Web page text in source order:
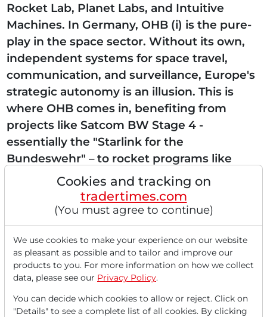
Rocket Lab, Planet Labs, and Intuitive
Machines. In Germany, OHB (i) is the pure-
play in the space sector. Without its own,
independent systems for space travel,
communication, and surveillance, Europe's
strategic autonomy is an illusion. This is
where OHB comes in, benefiting from
projects like Satcom BW Stage 4 -
essentially the "Starlink for the
Bundeswehr" – to rocket programs like
Ariane-6. VORTEX-S: a consortium of
heavyweights A milestone has now...
Read this article now with a
FREEaccount.
Your benefits:
Cookies and tracking on
tradertimes.com
(You must agree to continue)
We use cookies to make your experience on our website
as pleasant as possible and to tailor and improve our
products to you. For more information on how we collect
data, please see our Privacy Policy.
You can decide which cookies to allow or reject. Click on
"Details" to see a complete list of all cookies. By clicking